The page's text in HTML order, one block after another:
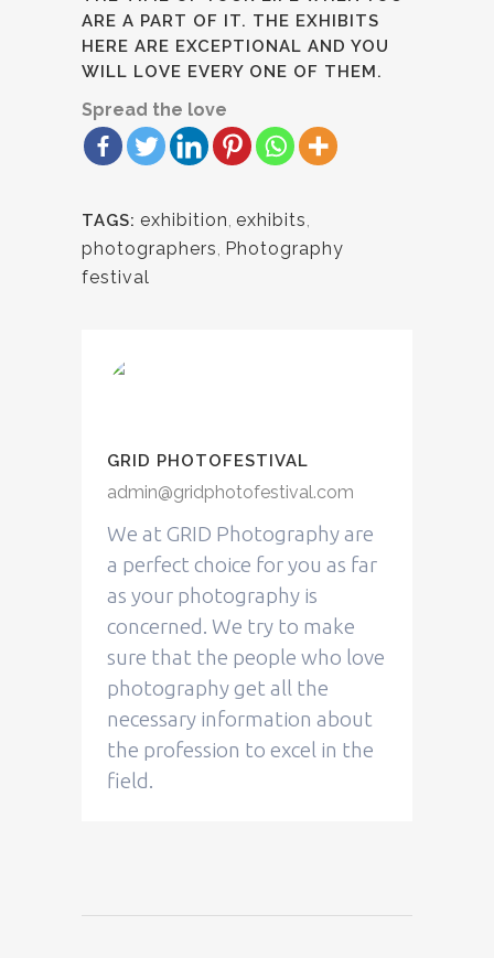
ARE A PART OF IT. THE EXHIBITS
HERE ARE EXCEPTIONAL AND YOU
WILL LOVE EVERY ONE OF THEM.
Spread the love
TAGS: exhibition, exhibits,
photographers, Photography
festival
GRID PHOTOFESTIVAL
admin@gridphotofestival.com
We at GRID Photography are
a perfect choice for you as far
as your photography is
concerned. We try to make
sure that the people who love
photography get all the
necessary information about
the profession to excel in the
field.